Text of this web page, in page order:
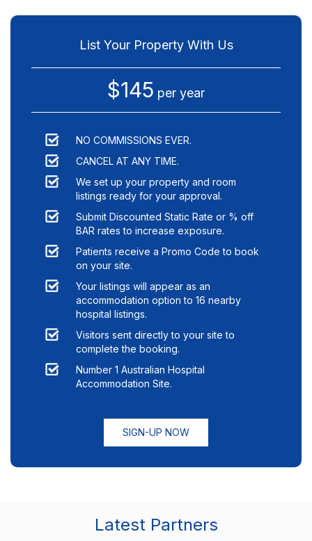
List Your Property With Us
$145 per year
NO COMMISSIONS EVER.
CANCEL AT ANY TIME.
We set up your property and room
listings ready for your approval.
Submit Discounted Static Rate or % off
BAR rates to increase exposure.
Patients receive a Promo Code to book
on your site.
Your listings will appear as an
accommodation option to 16 nearby
hospital listings.
Visitors sent directly to your site to
complete the booking.
Number 1 Australian Hospital
Accommodation Site.
SIGN-UP NOW
Latest Partners